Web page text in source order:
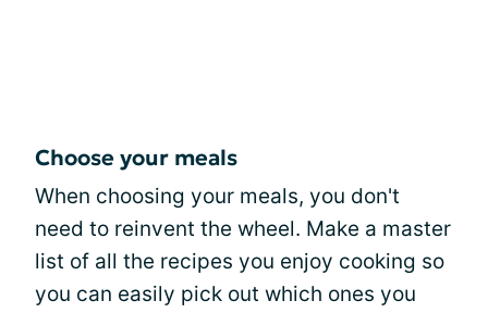
Choose your meals
When choosing your meals, you don't
need to reinvent the wheel. Make a master
list of all the recipes you enjoy cooking so
you can easily pick out which ones you